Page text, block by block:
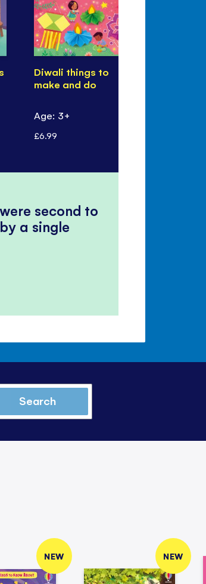
Diwali things to
make and do
Age: 3+
£6.99
second to
a single
Search
NEW NEW